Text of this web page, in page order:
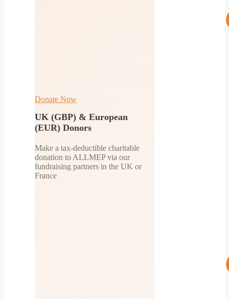
Donate Now
UK (GBP) & European
(EUR) Donors
Make a tax-deductible charitable
donation to ALLMEP via our
fundraising partners in the UK or
France